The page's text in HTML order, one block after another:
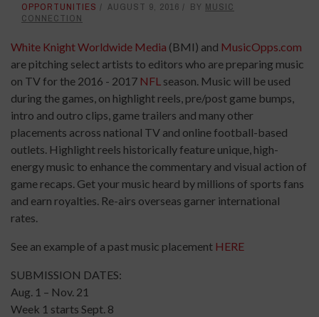
OPPORTUNITIES AUGUST 9, 2016 BY MUSIC
CONNECTION
White Knight Worldwide Media (BMI) and MusicOpps.com
are pitching select artists to editors who are preparing music
on TV for the 2016 - 2017 NFL season. Music will be used
during the games, on highlight reels, pre/post game bumps,
intro and outro clips, game trailers and many other
placements across national TV and online football-based
outlets. Highlight reels historically feature unique, high-
energy music to enhance the commentary and visual action of
game recaps. Get your music heard by millions of sports fans
and earn royalties. Re-airs overseas garner international
rates.
See an example of a past music placement HERE
SUBMISSION DATES:
Aug. 1 – Nov. 21
Week 1 starts Sept. 8